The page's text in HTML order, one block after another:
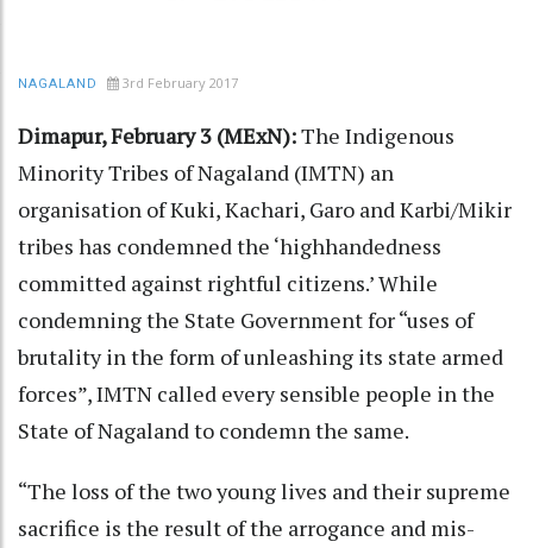
NAGALAND 3rd February 2017
Dimapur, February 3 (MExN):The Indigenous
Minority Tribes of Nagaland (IMTN) an
organisation of Kuki, Kachari, Garo and Karbi/Mikir
tribes has condemned the ‘highhandedness
committed against rightful citizens.’ While
condemning the State Government for “uses of
brutality in the form of unleashing its state armed
forces”, IMTN called every sensible people in the
State of Nagaland to condemn the same.
“The loss of the two young lives and their supreme
sacrifice is the result of the arrogance and mis-